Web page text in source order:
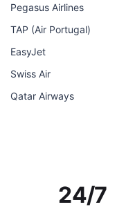
Pegasus Airlines
TAP (Air Portugal)
EasyJet
Swiss Air
Qatar Airways
24/7